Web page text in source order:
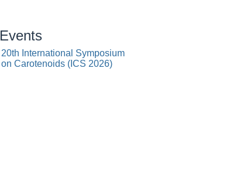
Events
20th International Symposium
on Carotenoids (ICS 2026)